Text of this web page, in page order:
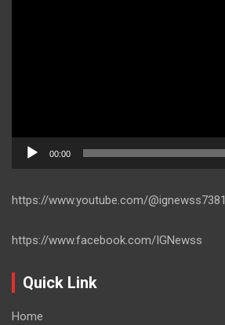
00:00
https://www.youtube.com/@ignewss7381
https://www.facebook.com/IGNewss
Quick Link
Home